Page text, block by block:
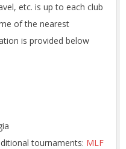
etc. is up to each club
of the nearest
is provided below
tournaments: MLF